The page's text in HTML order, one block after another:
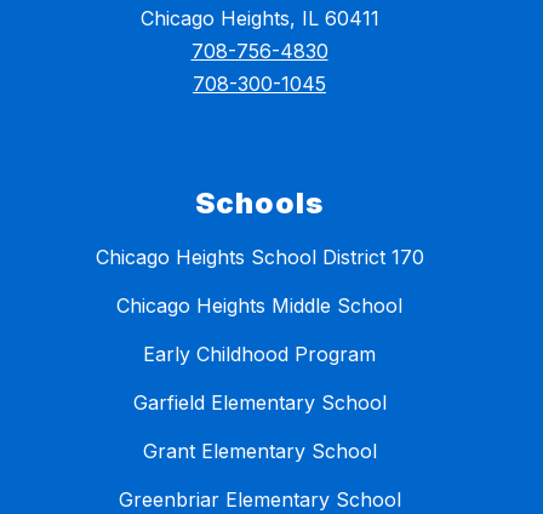
Chicago Heights, IL 60411
708-756-4830
708-300-1045
Schools
Chicago Heights School District 170
Chicago Heights Middle School
Early Childhood Program
Garfield Elementary School
Grant Elementary School
Greenbriar Elementary School